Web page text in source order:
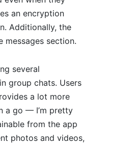
an encryption
Additionally, the
section.
several
group chats. Users
a lot more
a go — I’m pretty
from the app
photos and videos,